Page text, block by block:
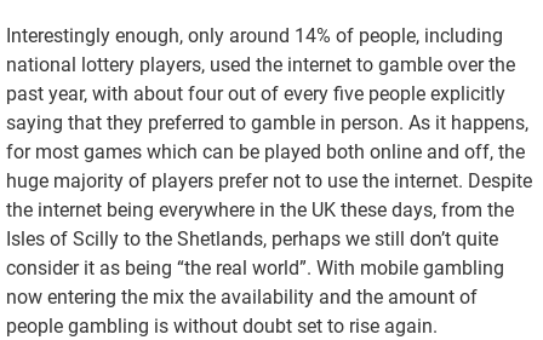
Interestingly enough, only around 14% of people, including
national lottery players, used the internet to gamble over the
past year, with about four out of every five people explicitly
saying that they preferred to gamble in person. As it happens,
for most games which can be played both online and off, the
huge majority of players prefer not to use the internet. Despite
the internet being everywhere in the UK these days, from the
Isles of Scilly to the Shetlands, perhaps we still don’t quite
consider it as being “the real world”. With mobile gambling
now entering the mix the availability and the amount of
people gambling is without doubt set to rise again.